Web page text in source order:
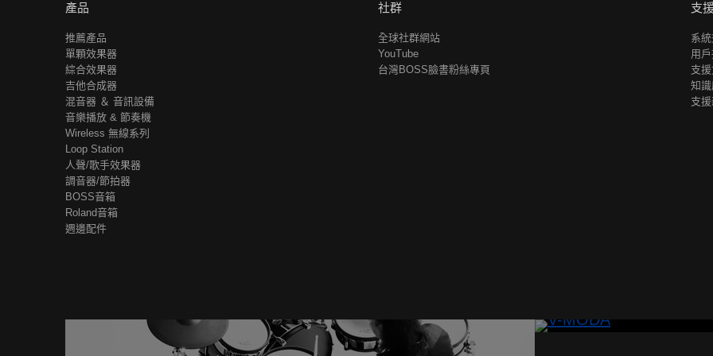
產品
推薦產品
單顆效果器
綜合效果器
吉他合成器
混音器 ＆ 音訊設備
音樂播放 & 節奏機
Wireless 無線系列
Loop Station
人聲/歌手效果器
調音器/節拍器
BOSS音箱
Roland音箱
週邊配件
社群
全球社群網站
YouTube
台灣BOSS臉書粉絲專頁
支
系
用
支
知
支